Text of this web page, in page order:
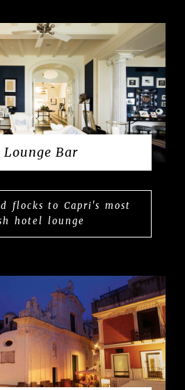
Lounge Bar
flocks to Capri's most
hotel lounge